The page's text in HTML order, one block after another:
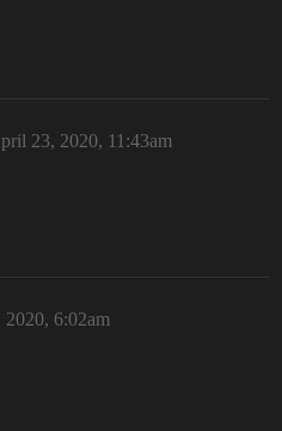
23, 2020, 11:43am
6:02am